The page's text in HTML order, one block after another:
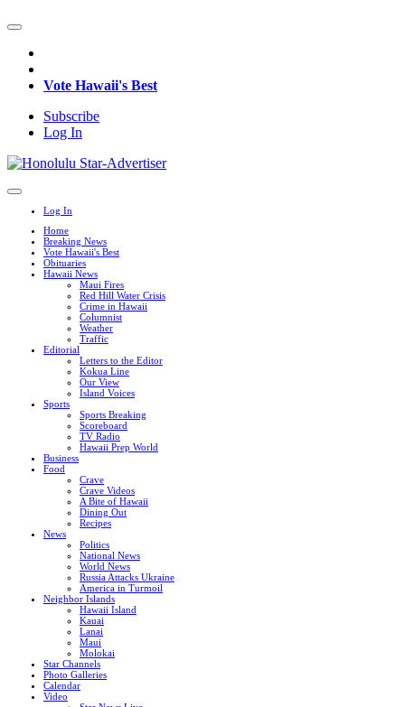
Vote Hawaii's Best
Subscribe
Log In
Log In
Home
Breaking News
Vote Hawaii's Best
Obituaries
Hawaii News
Maui Fires
Red Hill Water Crisis
Crime in Hawaii
Columnist
Weather
Traffic
Editorial
Letters to the Editor
Kokua Line
Our View
Island Voices
Sports
Sports Breaking
Scoreboard
TV Radio
Hawaii Prep World
Business
Food
Crave
Crave Videos
A Bite of Hawaii
Dining Out
Recipes
News
Politics
National News
World News
Russia Attacks Ukraine
America in Turmoil
Neighbor Islands
Hawaii Island
Kauai
Lanai
Maui
Molokai
Star Channels
Photo Galleries
Calendar
Video